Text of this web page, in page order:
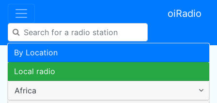
oiRadio
By Location
Local radio
Africa